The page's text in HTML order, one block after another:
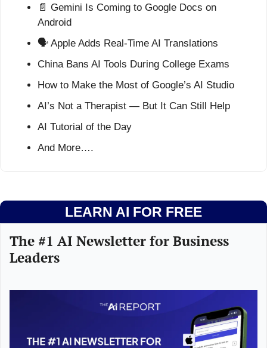
📄 Gemini Is Coming to Google Docs on
Android
🗣️ Apple Adds Real-Time AI Translations
China Bans AI Tools During College Exams
How to Make the Most of Google’s AI Studio
AI’s Not a Therapist — But It Can Still Help
AI Tutorial of the Day
And More….
LEARN AI FOR FREE
The #1 AI Newsletter for Business
Leaders